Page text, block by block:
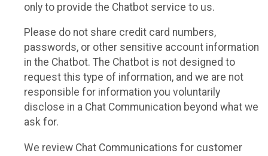
only to provide the Chatbot service to us.
Please do not share credit card numbers,
passwords, or other sensitive account information
in the Chatbot. The Chatbot is not designed to
request this type of information, and we are not
responsible for information you voluntarily
disclose in a Chat Communication beyond what we
ask for.
We review Chat Communications for customer